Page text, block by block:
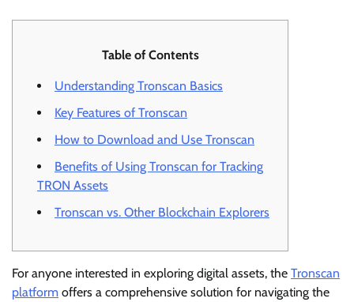
Table of Contents
Understanding Tronscan Basics
Key Features of Tronscan
How to Download and Use Tronscan
Benefits of Using Tronscan for Tracking
TRON Assets
Tronscan vs. Other Blockchain Explorers
For anyone interested in exploring digital assets, the Tronscan
platform offers a comprehensive solution for navigating the